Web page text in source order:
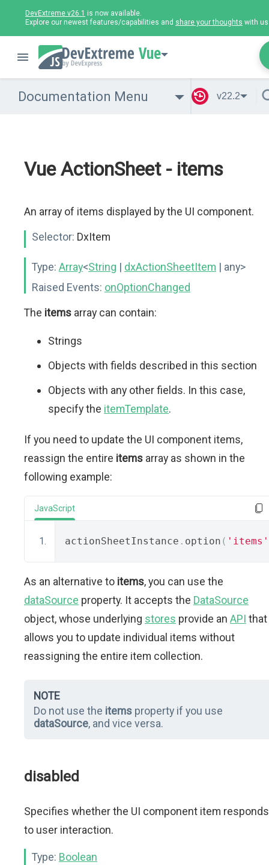
DevExtreme v26.1 is now available.
Explore our newest features/capabilities and share your thoughts with
Vue
Documentation Menu v22.2
Vue ActionSheet - items
An array of items displayed by the UI component.
Selector: DxItem
Type: Array<String | dxActionSheetItem | any>
Raised Events: onOptionChanged
The items array can contain:
Strings
Objects with fields described in this section
Objects with any other fields. In this case,
specify the itemTemplate.
If you need to update the UI component items,
reassign the entire items array as shown in the
following example:
JavaScript
actionSheetInstance . option ( 'items'
As an alternative to items, you can use the
dataSource property. It accepts the DataSource
object, whose underlying stores provide an API that
allows you to update individual items without
reassigning the entire item collection.
NOTE
Do not use the items property if you use
dataSource, and vice versa.
disabled
Specifies whether the UI component item responds
to user interaction.
Type: Boolean